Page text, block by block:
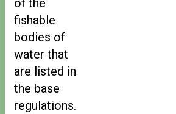
fishable
bodies of
water that
are listed in
the base
regulations.